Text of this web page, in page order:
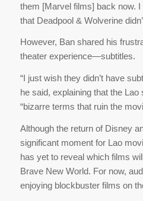
them [Marvel films] back now.
that Deadpool & Wolverine
However, Ban shared his
theater experience—subtitles.
“I just wish they didn’t have
he said, explaining that the
“bizarre terms that ruin the
Although the return of Disney
significant moment for Lao
has yet to reveal which films
Brave New World. For now,
enjoying blockbuster films on